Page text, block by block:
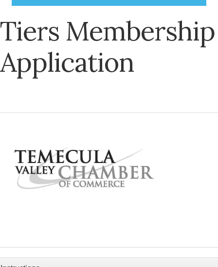
Tiers Membership
Application